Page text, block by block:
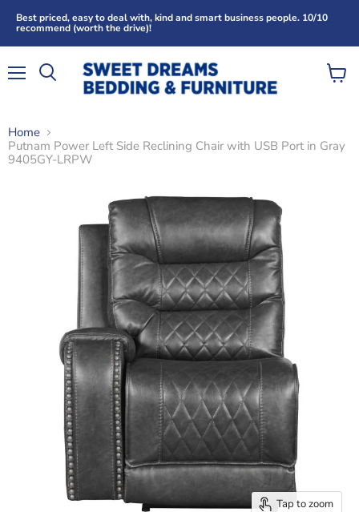
Best priced, easy to deal with, kind and smart business people. 10/10
recommend (worth the drive)!
View
Home
Putnam Power Left Side Reclining Chair with USB Port in Gray
9405GY-LRPW
Tap to zoom